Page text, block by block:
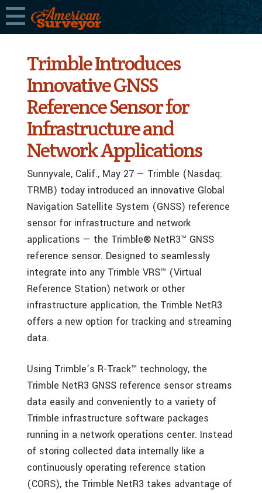
Trimble Introduces
Innovative GNSS
Reference Sensor for
Infrastructure and
Network Applications
Sunnyvale, Calif., May 27 — Trimble (Nasdaq:
TRMB) today introduced an innovative Global
Navigation Satellite System (GNSS) reference
sensor for infrastructure and network
applications — the Trimble® NetR3™ GNSS
reference sensor. Designed to seamlessly
integrate into any Trimble VRS™ (Virtual
Reference Station) network or other
infrastructure application, the Trimble NetR3
offers a new option for tracking and streaming
data.
Using Trimble’s R-Track™ technology, the
Trimble NetR3 GNSS reference sensor streams
data easily and conveniently to a variety of
Trimble infrastructure software packages
running in a network operations center. Instead
of storing collected data internally like a
continuously operating reference station
(CORS), the Trimble NetR3 takes advantage of